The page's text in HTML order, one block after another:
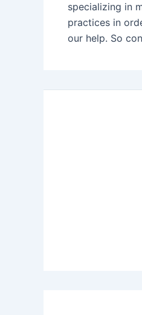
specializing in
practices in
our help. So